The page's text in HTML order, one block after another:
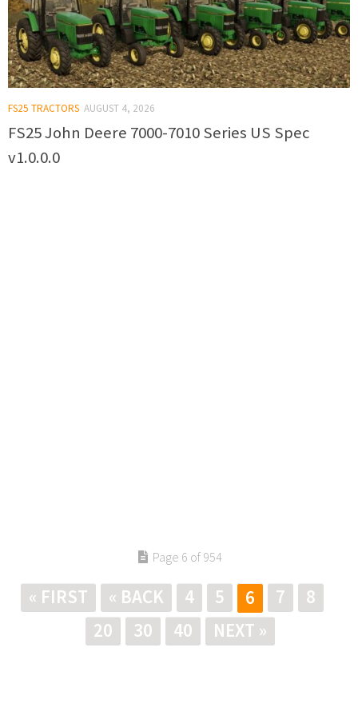
FS25 TRACTORS AUGUST 4, 2026
FS25 John Deere 7000-7010 Series US Spec
v1.0.0.0
Page 6 of 954
« FIRST « BACK 4 5 6 7
8
20
30 40 NEXT »